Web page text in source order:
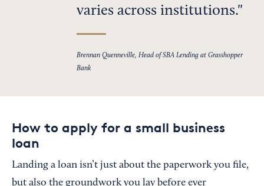
varies across institutions.
Brennan Quenneville, Head of SBA Lending at Grasshopper
Bank
How to apply for a small business
loan
Landing a loan isn’t just about the paperwork you file,
but also the groundwork you lay before ever